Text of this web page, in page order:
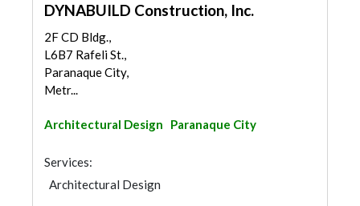
DYNABUILD Construction, Inc.
2F CD Bldg.,
L6B7 Rafeli St.,
Paranaque City,
Metr...
Architectural Design Paranaque City
Services:
Architectural Design